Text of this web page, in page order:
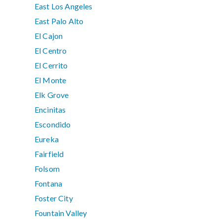
East Los Angeles
East Palo Alto
El Cajon
El Centro
El Cerrito
El Monte
Elk Grove
Encinitas
Escondido
Eureka
Fairfield
Folsom
Fontana
Foster City
Fountain Valley